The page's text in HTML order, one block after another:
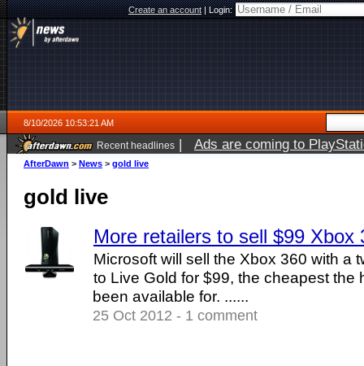
Create an account|Login:
8/10/2026 10:53:21 AM
Recent headlines | Ads are coming to
AfterDawn > News > gold live
gold live
More retailers to sell $99 Xbox
Microsoft will sell the Xbox 360 with a
to Live Gold for $99, the cheapest the
been available for. ......
25 Oct 2012 - 1 comment